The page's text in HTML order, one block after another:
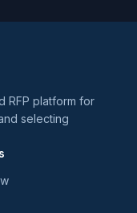
RFP platform for
selecting